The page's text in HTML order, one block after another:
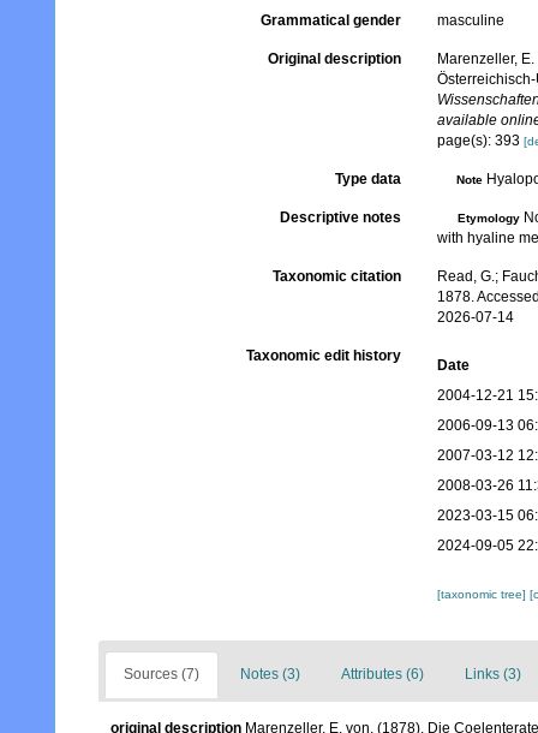
Grammatical gender masculine
Original description
Marenzeller,
available
page(s): 393
Type data Note
Descriptive notes Etymology
with hyaline
Taxonomic citation
Read, G.;
1878.
2026-07-14
Taxonomic edit history
Date
2004-12-21
2006-09-13
2007-03-12
2008-03-26
2023-03-15
2024-09-05
[taxonomic tree]
Sources (7) Notes (3) Attributes (6) Links (3)
original description Marenzeller, E. von. (1878). Die